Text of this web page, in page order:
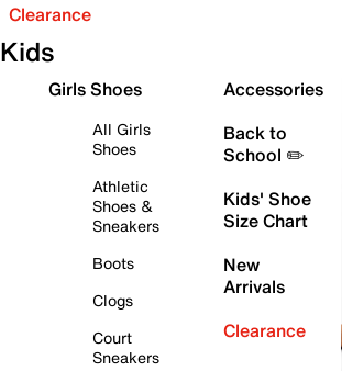
Clearance
Kids
Girls Shoes
All Girls
Shoes
Athletic
Shoes &
Sneakers
Boots
Clogs
Court
Sneakers
Accessories
Back to
School ✏️
Kids' Shoe
Size Chart
New
Arrivals
Clearance